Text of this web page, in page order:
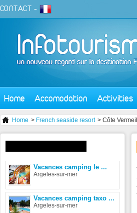
CONTACT -
Home Accomodation Activities
Home > French seaside resort > Côte
Vacances camping le ...
Argeles-sur-mer
Vacances camping taxo ...
Argeles-sur-mer